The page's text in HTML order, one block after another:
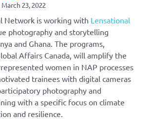
March 23, 2022
Network is working with Lensational
photography and storytelling
and Ghana. The programs,
Affairs Canada, will amplify the
women in NAP processes
trainees with digital cameras
photography and
with a specific focus on climate
and resilience.